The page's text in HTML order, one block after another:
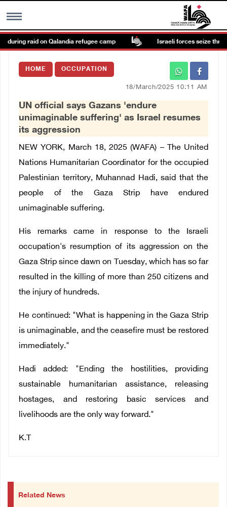
MENU
Images Gallary
العربية
Français
raid on Qalandia refugee camp Israeli forces seize three
HOME OCCUPATION
18/March/2025 10:11 AM
UN official says Gazans 'endure
unimaginable suffering' as Israel resumes
its aggression
NEW YORK, March 18, 2025 (WAFA) – The United
Nations Humanitarian Coordinator for the occupied
Palestinian territory, Muhannad Hadi, said that the
people of the Gaza Strip have endured
unimaginable suffering.
His remarks came in response to the Israeli
occupation's resumption of its aggression on the
Gaza Strip since dawn on Tuesday, which has so far
resulted in the killing of more than 250 citizens and
the injury of hundreds.
He continued: "What is happening in the Gaza Strip
is unimaginable, and the ceasefire must be restored
immediately."
Hadi added: "Ending the hostilities, providing
sustainable humanitarian assistance, releasing
hostages, and restoring basic services and
livelihoods are the only way forward."
K.T
Related News